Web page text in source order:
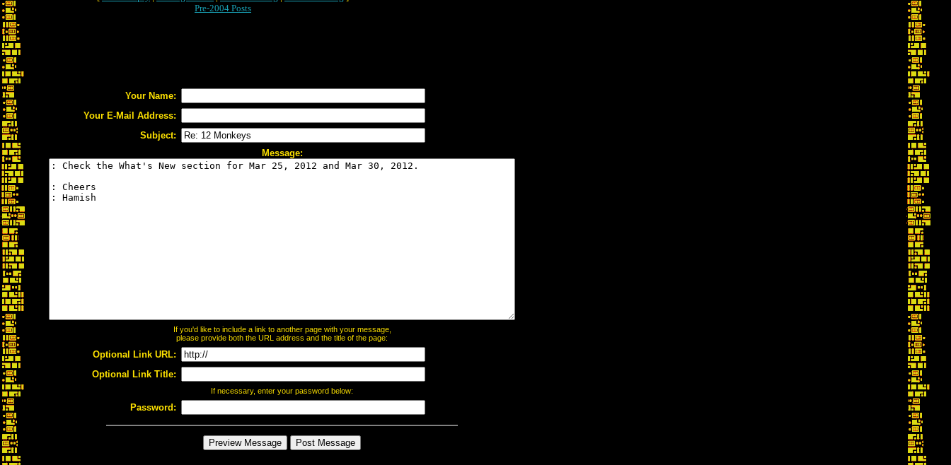
Pre-2004 Posts
Your Name:
Your E-Mail Address:
Subject:
Message:
If you'd like to include a link to another page with your message,
please provide both the URL address and the title of the page:
Optional Link URL:
Optional Link Title:
If necessary, enter your password below:
Password: